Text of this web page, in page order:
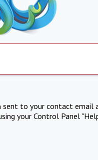
sent to your contact email
your Control Panel